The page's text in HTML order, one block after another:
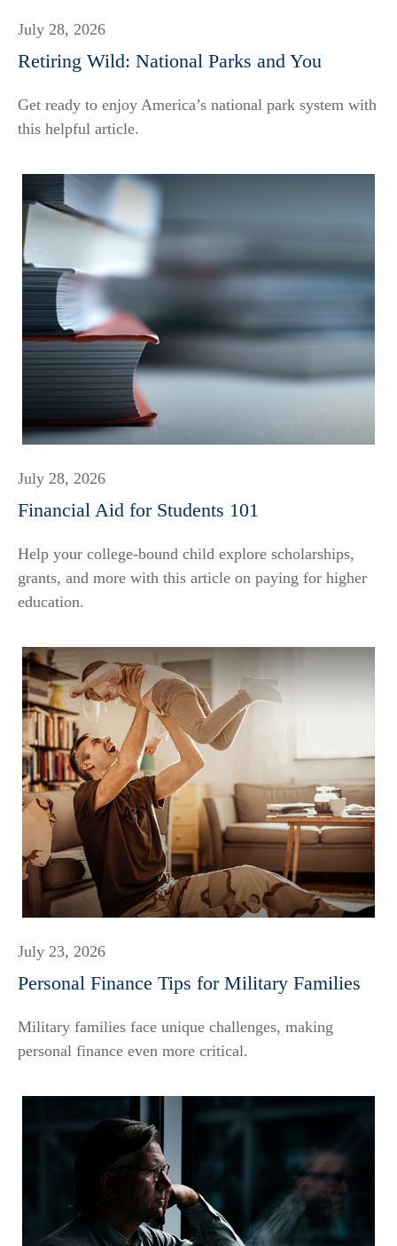
July 28, 2026
Retiring Wild: National Parks and You
Get ready to enjoy America’s national park system with
this helpful article.
July 28, 2026
Financial Aid for Students 101
Help your college-bound child explore scholarships,
grants, and more with this article on paying for higher
education.
July 23, 2026
Personal Finance Tips for Military Families
Military families face unique challenges, making
personal finance even more critical.